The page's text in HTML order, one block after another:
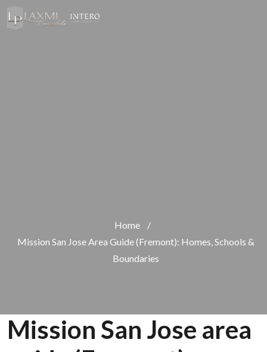
Home
/
Mission San Jose Area Guide (Fremont): Homes, Schools &
Boundaries
Mission San Jose area